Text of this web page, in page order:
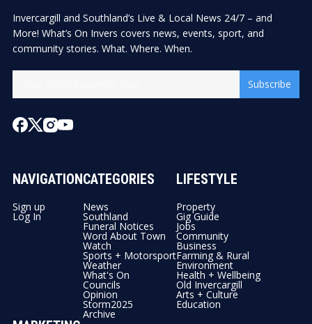
Invercargill and Southland’s Live & Local News 24/7 – and
More! What’s On Invers covers news, events, sport, and
community stories. What. Where. When.
Subscribe
NAVIGATION
Sign up
Log In
CATEGORIES
News
Southland
Funeral Notices
Word About Town
Watch
Sports + Motorsport
Weather
What's On
Councils
Opinion
Storm2025
Archive
LIFESTYLE
Property
Gig Guide
Jobs
Community
Business
Farming & Rural
Environment
Health + Wellbeing
Old Invercargill
Arts + Culture
Education